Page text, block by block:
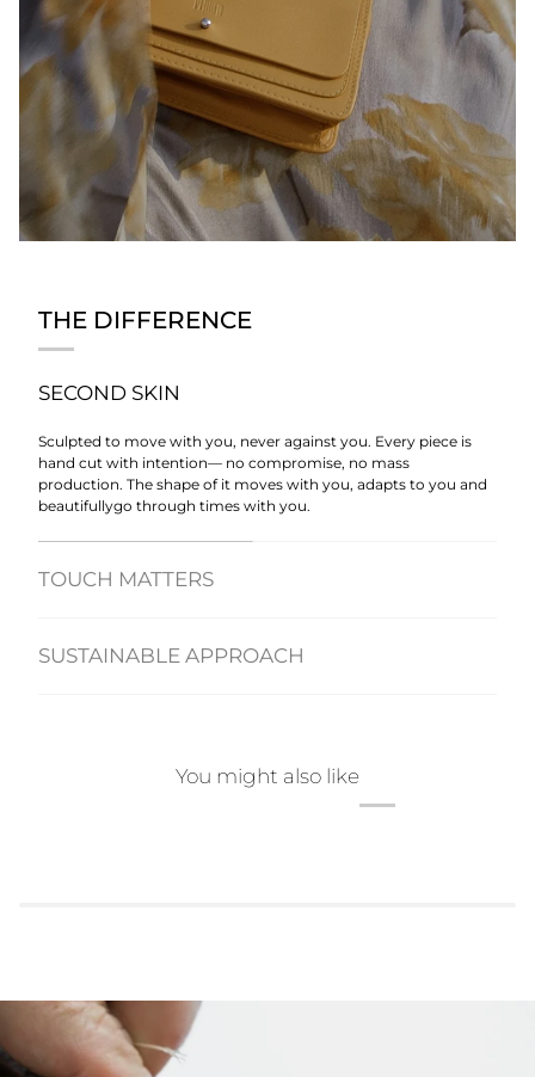
THE DIFFERENCE
SECOND SKIN
Sculpted to move with you, never against you. Every piece is
hand cut with intention— no compromise, no mass
production. The shape of it moves with you, adapts to you and
beautifullygo through times with you.
TOUCH MATTERS
SUSTAINABLE APPROACH
You might also like